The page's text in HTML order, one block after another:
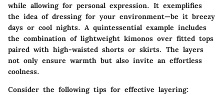
while allowing for personal expression. It exemplifies
the idea of dressing for your environment—be it breezy
days or cool nights. A quintessential example includes
the combination of lightweight kimonos over fitted tops
paired with high-waisted shorts or skirts. The layers
not only ensure warmth but also invite an effortless
coolness.
Consider the following tips for effective layering: